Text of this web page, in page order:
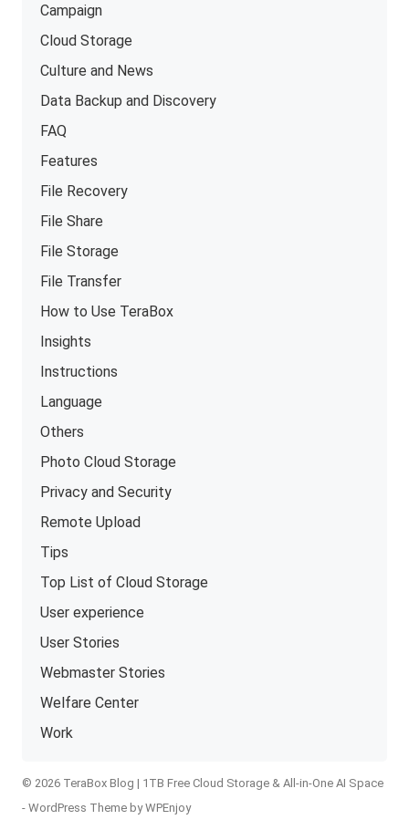
Campaign
Cloud Storage
Culture and News
Data Backup and Discovery
FAQ
Features
File Recovery
File Share
File Storage
File Transfer
How to Use TeraBox
Insights
Instructions
Language
Others
Photo Cloud Storage
Privacy and Security
Remote Upload
Tips
Top List of Cloud Storage
User experience
User Stories
Webmaster Stories
Welfare Center
Work
© 2026 TeraBox Blog | 1TB Free Cloud Storage & All-in-One AI Space
-WordPress Theme byWPEnjoy